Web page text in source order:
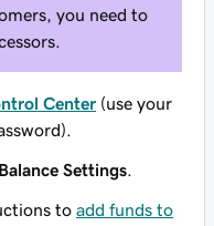
you need to
Center (use your
Settings
to add funds to